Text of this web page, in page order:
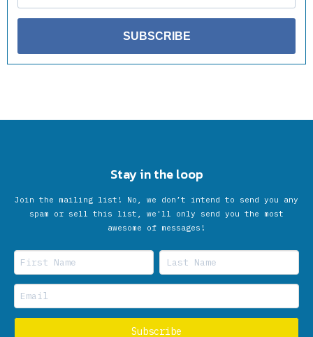
SUBSCRIBE
Stay in the loop
Join the mailing list! No, we don’t intend to send you any
spam or sell this list, we'll only send you the most
awesome of messages!